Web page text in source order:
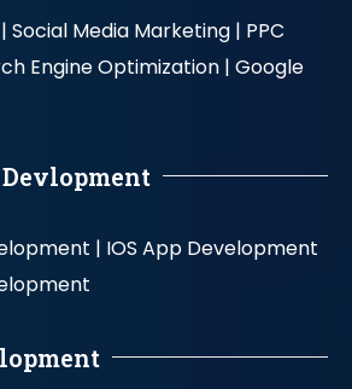
Social Media Marketing | PPC
Engine Optimization | Google
| IOS App Development